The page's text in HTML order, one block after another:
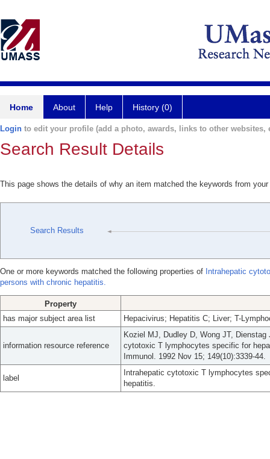
Home About Help History (0)
Login to edit your profile (add a photo, awards, links to other websites,
Search Result Details
This page shows the details of why an item matched the keywords from
Search Results
One or more keywords matched the following properties of Intrahepatic
persons with chronic hepatitis.
Property
has major subject area list
Hepacivirus; Hepatitis C; Liver; T-
information resource reference
Koziel MJ, Dudley D, Wong JT,
cytotoxic T lymphocytes specific for
Immunol. 1992 Nov 15; 149(10):3339-44.
label
Intrahepatic cytotoxic T lymphocytes
hepatitis.